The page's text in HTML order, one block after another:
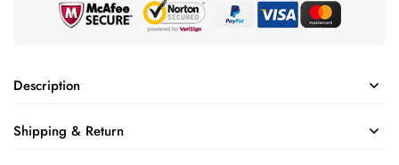
Description
Shipping & Return